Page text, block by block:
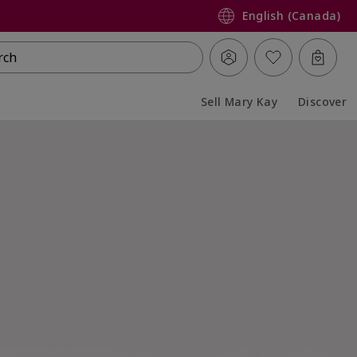
English (Canada)
Sell Mary Kay Discover